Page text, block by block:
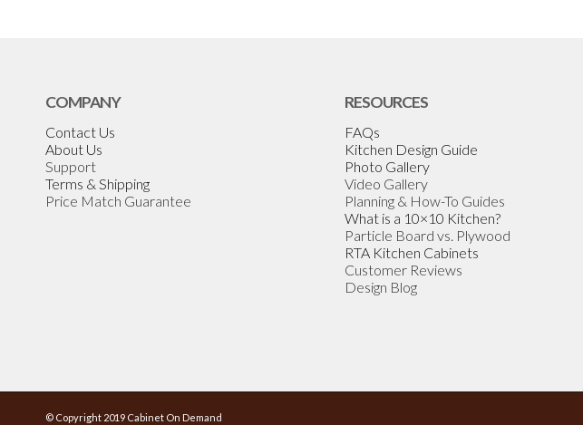
COMPANY
Contact Us
About Us
Support
Terms & Shipping
Price Match Guarantee
RESOURCES
FAQs
Kitchen Design Guide
Photo Gallery
Video Gallery
Planning & How-To Guides
What is a 10×10 Kitchen?
Particle Board vs. Plywood
RTA Kitchen Cabinets
Customer Reviews
Design Blog
© Copyright 2019 Cabinet On Demand